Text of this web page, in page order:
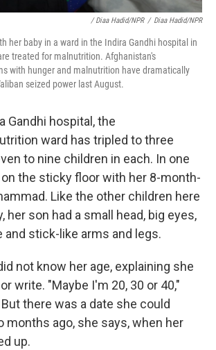
/ Diaa Hadid/NPR / Diaa Hadid/NPR
her baby in a ward in the Indira Gandhi hospital in
treated for malnutrition. Afghanistan's
with hunger and malnutrition have dramatically
seized power last August.
Gandhi hospital, the
ward has tripled to three
to nine children in each. In one
on the sticky floor with her 8-month-
Like the other children here
her son had a small head, big eyes,
and stick-like arms and legs.
not know her age, explaining she
write. "Maybe I'm 20, 30 or 40,"
there was a date she could
months ago, she says, when her
up.